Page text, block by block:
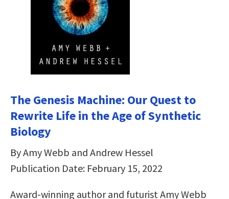
The Genesis Machine: Our Quest to
Rewrite Life in the Age of Synthetic
Biology
By Amy Webb and Andrew Hessel
Publication Date: February 15, 2022
Award-winning author and futurist Amy Webb